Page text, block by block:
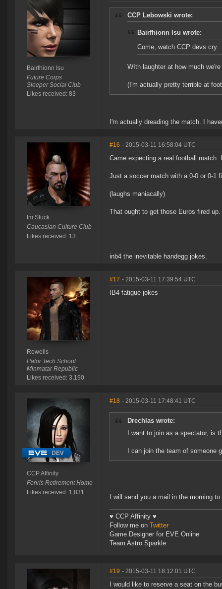
Bairfhionn Isu
Future Corps
Sleeper Social Club
Likes received: 83
CCP Lebowski wrote:
Bairfhionn Isu wrote:
Come, watch CCP devs cry.
WIth laughter at how much
(I'm actually pretty terrible at
I'm actually dreading the match. I
lm Stuck
Caucasian Culture Club
Likes received: 13
#16 - 2015-03-11 16:58:04 UTC
Came expecting a real football match.
Just a soccer match with a 0-0 or 0-1
(laughs maniacally)
That ought to get those Euros fired up.
inb4 the inevitable handegg jokes.
Rowells
Pator Tech School
Minmatar Republic
Likes received: 3,190
#17 - 2015-03-11 17:39:54 UTC
IB4 fatigue jokes
CCP Affinity
Fenris Retirement Home
Likes received: 1,831
#18 - 2015-03-11 17:48:41 UTC
Drechlas wrote:
I want to join as a spectator, is
I can join the team of someone
I will send you a mail in the morning
♥ CCP Affinity ♥
Follow me on Twitter
Game Designer for EVE Online
Team Astro Sparkle
#19 - 2015-03-11 18:12:01 UTC
I would like to reserve a seat on the